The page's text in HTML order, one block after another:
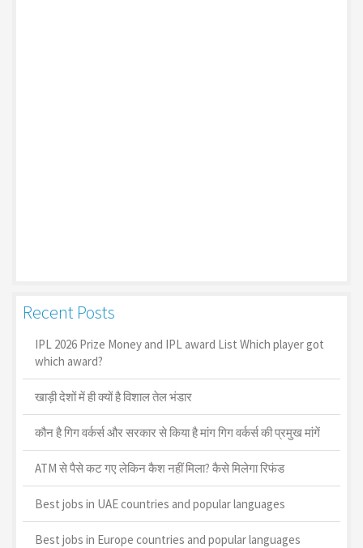
Recent Posts
IPL 2026 Prize Money and IPL award List Which player got
which award?
खाड़ी देशों में ही क्यों है व‍िशाल तेल भंडार
कौन है गिग वर्कर्स और सरकार से किया है मांग गिग वर्कर्स की प्रमुख मांगें
ATM से पैसे कट गए लेकिन कैश नहीं मिला? कैसे मिलेगा रिफंड
Best jobs in UAE countries and popular languages
Best jobs in Europe countries and popular languages